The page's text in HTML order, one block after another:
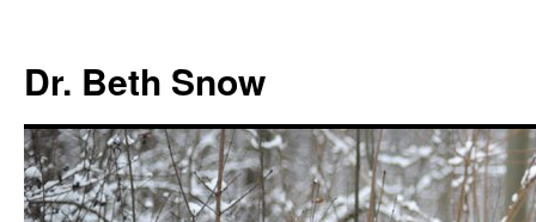
content
Dr. Beth Snow